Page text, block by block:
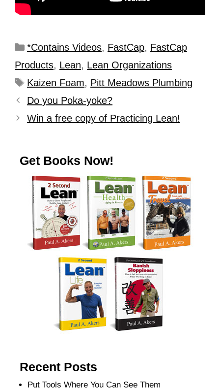
*Contains Videos, FastCap, FastCap
Products, Lean, Lean Organizations
Kaizen Foam, Pitt Meadows Plumbing
Do you Poka-yoke?
Win a free copy of Practicing Lean!
Get Books Now!
Recent Posts
Put Tools Where You Can See Them